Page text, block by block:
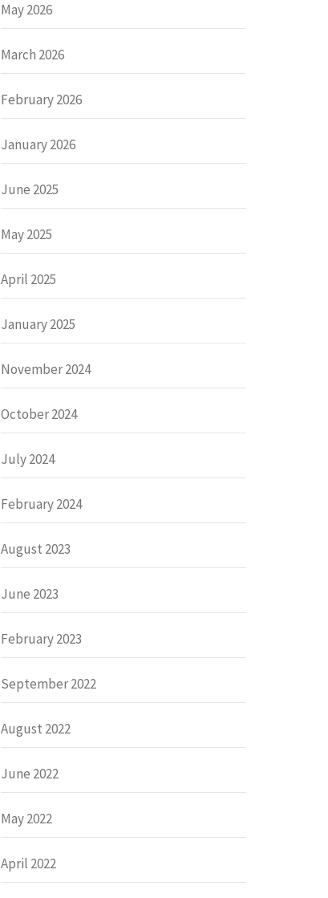
May 2026
March 2026
February 2026
January 2026
June 2025
May 2025
April 2025
January 2025
November 2024
October 2024
July 2024
February 2024
August 2023
June 2023
February 2023
September 2022
August 2022
June 2022
May 2022
April 2022